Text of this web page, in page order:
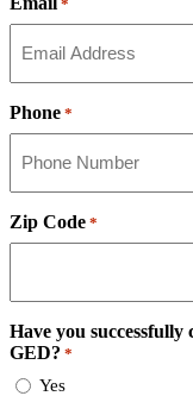
*
Phone *
Zip Code *
Have you
GED? *
Yes